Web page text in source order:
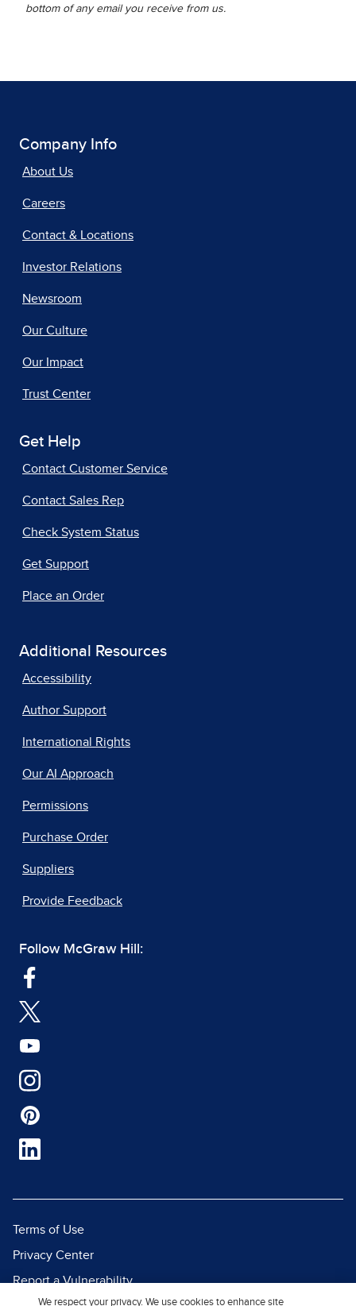
bottom of any email you receive from us.
Company Info
About Us
Careers
Contact & Locations
Investor Relations
Newsroom
Our Culture
Our Impact
Trust Center
Get Help
Contact Customer Service
Contact Sales Rep
Check System Status
Get Support
Place an Order
Additional Resources
Accessibility
Author Support
International Rights
Our AI Approach
Permissions
Purchase Order
Suppliers
Provide Feedback
Follow McGraw Hill:
Terms of Use
Privacy Center
Report a Vulnerability
We respect your privacy. We use cookies to enhance site